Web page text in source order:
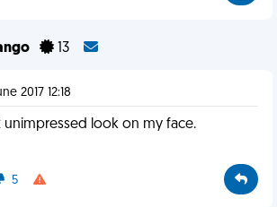
13
2017 12:18
unimpressed look on my face.
5